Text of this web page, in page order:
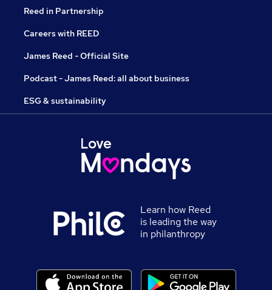
Reed in Partnership
Careers with REED
James Reed - Official Site
Podcast - James Reed: all about business
ESG & sustainability
Learn how Reed
is leading the way
in philanthropy